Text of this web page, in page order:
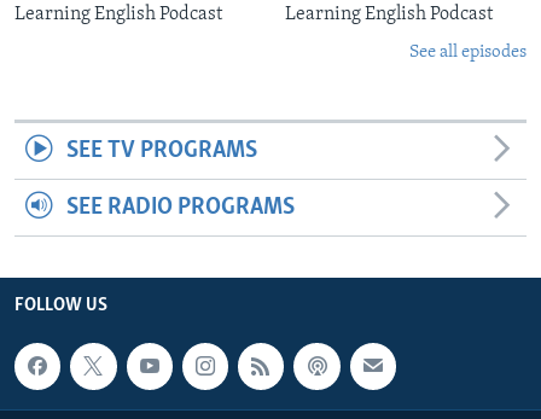
Learning English Podcast Learning English Podcast
See all episodes
SEE TV PROGRAMS
SEE RADIO PROGRAMS
FOLLOW US